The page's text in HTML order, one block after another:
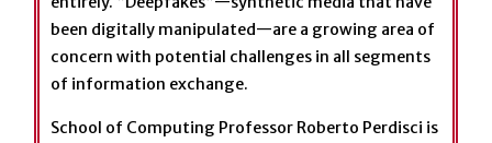
been digitally manipulated—are a growing area of
concern with potential challenges in all segments
of information exchange.
School of Computing Professor Roberto Perdisci is